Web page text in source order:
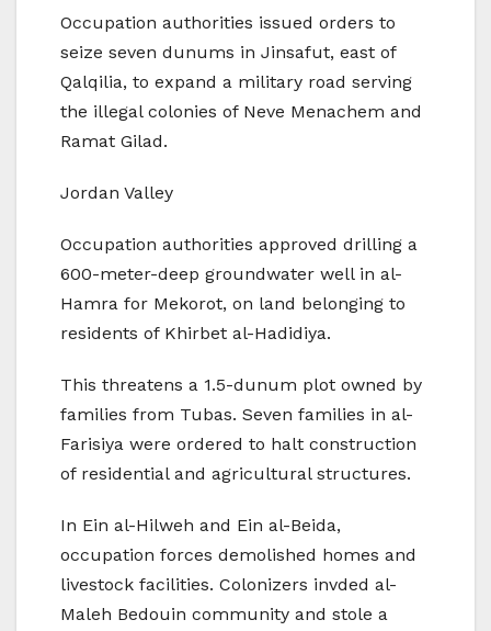
Occupation authorities issued orders to
seize seven dunums in Jinsafut, east of
Qalqilia, to expand a military road serving
the illegal colonies of Neve Menachem and
Ramat Gilad.
Jordan Valley
Occupation authorities approved drilling a
600-meter-deep groundwater well in al-
Hamra for Mekorot, on land belonging to
residents of Khirbet al-Hadidiya.
This threatens a 1.5-dunum plot owned by
families from Tubas. Seven families in al-
Farisiya were ordered to halt construction
of residential and agricultural structures.
In Ein al-Hilweh and Ein al-Beida,
occupation forces demolished homes and
livestock facilities. Colonizers invded al-
Maleh Bedouin community and stole a